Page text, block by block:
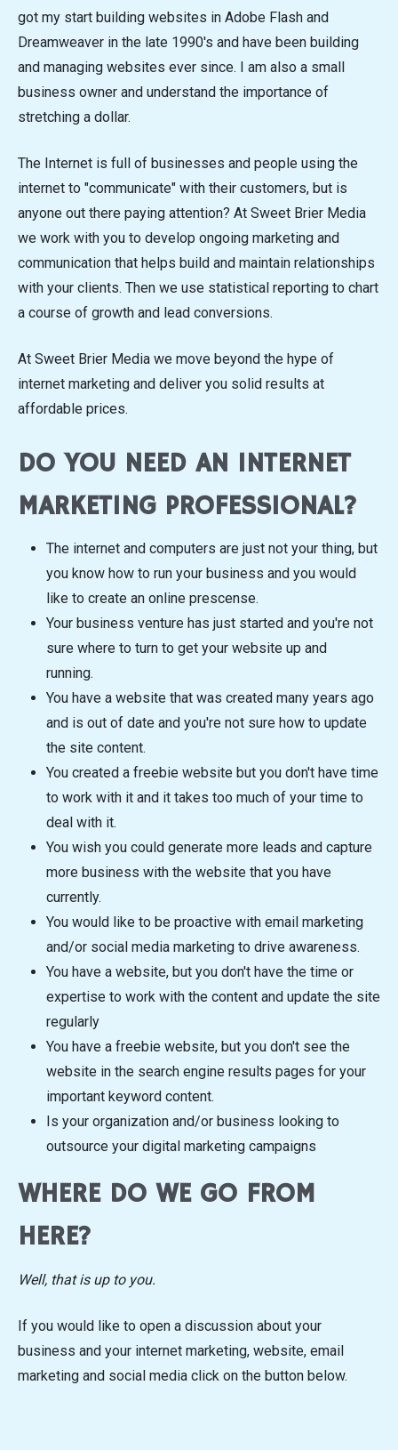
got my start building websites in Adobe Flash and
Dreamweaver in the late 1990's and have been building
and managing websites ever since. I am also a small
business owner and understand the importance of
stretching a dollar.
The Internet is full of businesses and people using the
internet to "communicate" with their customers, but is
anyone out there paying attention? At Sweet Brier Media
we work with you to develop ongoing marketing and
communication that helps build and maintain relationships
with your clients. Then we use statistical reporting to chart
a course of growth and lead conversions.
At Sweet Brier Media we move beyond the hype of
internet marketing and deliver you solid results at
affordable prices.
DO YOU NEED AN INTERNET
MARKETING PROFESSIONAL?
The internet and computers are just not your thing, but
you know how to run your business and you would
like to create an online prescense.
Your business venture has just started and you're not
sure where to turn to get your website up and
running.
You have a website that was created many years ago
and is out of date and you're not sure how to update
the site content.
You created a freebie website but you don't have time
to work with it and it takes too much of your time to
deal with it.
You wish you could generate more leads and capture
more business with the website that you have
currently.
You would like to be proactive with email marketing
and/or social media marketing to drive awareness.
You have a website, but you don't have the time or
expertise to work with the content and update the site
regularly
You have a freebie website, but you don't see the
website in the search engine results pages for your
important keyword content.
Is your organization and/or business looking to
outsource your digital marketing campaigns
WHERE DO WE GO FROM
HERE?
Well, that is up to you.
If you would like to open a discussion about your
business and your internet marketing, website, email
marketing and social media click on the button below.